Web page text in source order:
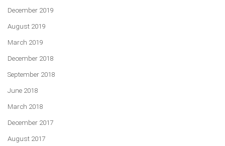
December 2019
August 2019
March 2019
December 2018
September 2018
June 2018
March 2018
December 2017
August 2017